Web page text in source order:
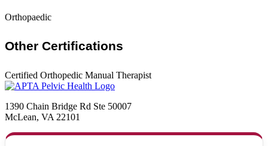
Orthopaedic
Other Certifications
Certified Orthopedic Manual Therapist
1390 Chain Bridge Rd Ste 50007
McLean, VA 22101